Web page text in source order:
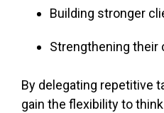
Building stronger
Strengthening their
By delegating repetitive
gain the flexibility to